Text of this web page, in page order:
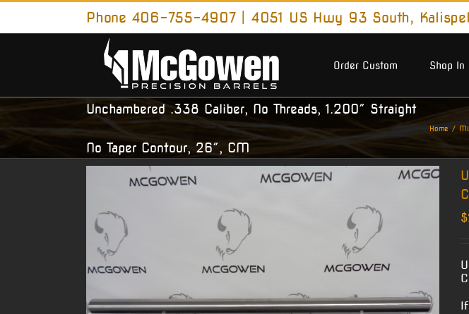
Skip
content
Phone 406-755-4907 | 4051 US Hwy 93 South,
Order Custom
Shop In
Unchambered .338 Caliber, No Threads, 1.200″ Straight
No Taper Contour, 26″, CM
Home
$